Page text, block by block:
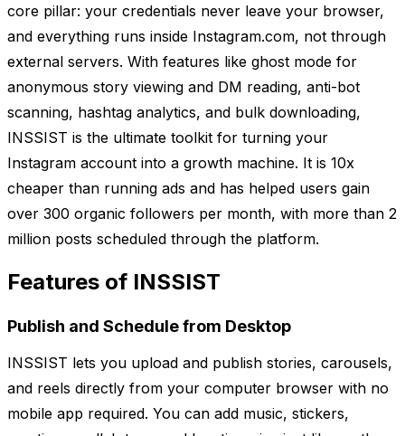
core pillar: your credentials never leave your browser,
and everything runs inside Instagram.com, not through
external servers. With features like ghost mode for
anonymous story viewing and DM reading, anti-bot
scanning, hashtag analytics, and bulk downloading,
INSSIST is the ultimate toolkit for turning your
Instagram account into a growth machine. It is 10x
cheaper than running ads and has helped users gain
over 300 organic followers per month, with more than 2
million posts scheduled through the platform.
Features of INSSIST
Publish and Schedule from Desktop
INSSIST lets you upload and publish stories, carousels,
and reels directly from your computer browser with no
mobile app required. You can add music, stickers,